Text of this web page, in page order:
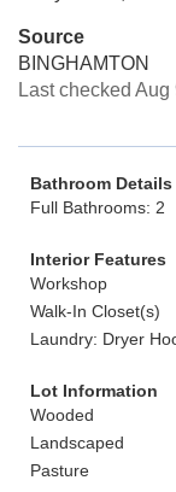
Source
BINGHAMTON
Last checked
Bathroom Details
Full Bathrooms: 2
Interior Features
Workshop
Walk-In Closet(s)
Laundry: Dryer
Lot Information
Wooded
Landscaped
Pasture